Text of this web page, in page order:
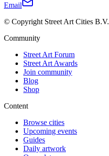
Email
© Copyright Street Art Cities B.V.
Community
Street Art Forum
Street Art Awards
Join community
Blog
Shop
Content
Browse cities
Upcoming events
Guides
Daily artwork